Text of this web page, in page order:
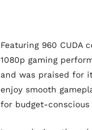
Featuring 960 CUDA
1080p gaming
and was praised for
enjoy smooth
for budget-